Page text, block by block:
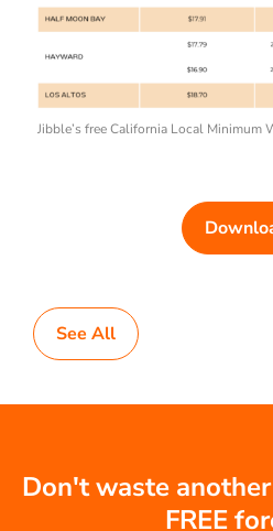
Jibble’s free California Local Minimum
See All
Don't waste
FREE